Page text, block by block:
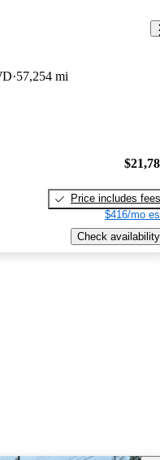
57,254 mi
Price includes fees
$416/mo
Check availability